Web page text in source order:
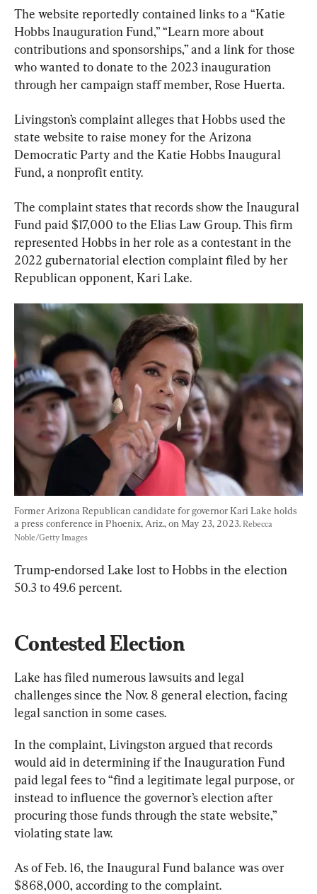
The website reportedly contained links to a “Katie
Hobbs Inauguration Fund,” “Learn more about
contributions and sponsorships,” and a link for those
who wanted to donate to the 2023 inauguration
through her campaign staff member, Rose Huerta.
Livingston’s complaint alleges that Hobbs used the
state website to raise money for the Arizona
Democratic Party and the Katie Hobbs Inaugural
Fund, a nonprofit entity.
The complaint states that records show the Inaugural
Fund paid $17,000 to the Elias Law Group. This firm
represented Hobbs in her role as a contestant in the
2022 gubernatorial election complaint filed by her
Republican opponent, Kari Lake.
Former Arizona Republican candidate for governor Kari Lake holds
a press conference in Phoenix, Ariz., on May 23, 2023. Rebecca
Noble/Getty Images
Trump-endorsed Lake lost to Hobbs in the election
50.3 to 49.6 percent.
Contested Election
Lake has filed numerous lawsuits and legal
challenges since the Nov. 8 general election, facing
legal sanction in some cases.
In the complaint, Livingston argued that records
would aid in determining if the Inauguration Fund
paid legal fees to “find a legitimate legal purpose, or
instead to influence the governor’s election after
procuring those funds through the state website,”
violating state law.
As of Feb. 16, the Inaugural Fund balance was over
$868,000, according to the complaint.